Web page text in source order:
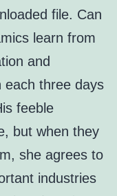
file. Can
learn from
and
each three days
feeble
but when they
she agrees to
industries